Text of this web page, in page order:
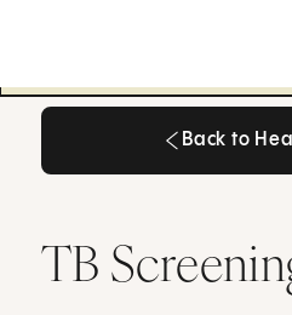
Back to
TB